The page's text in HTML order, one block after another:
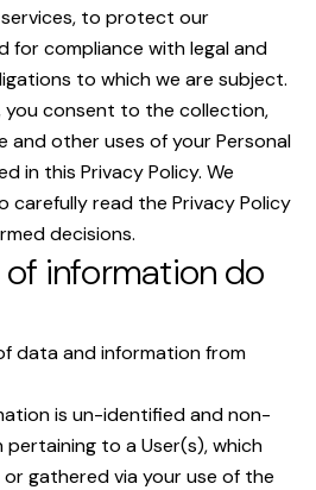
to protect our
for compliance with legal and
to which we are subject.
you consent to the collection,
and other uses of your Personal
in this Privacy Policy. We
carefully read the Privacy Policy
decisions.
information do
data and information from
is un-identified and non-
to a User(s), which
gathered via your use of the